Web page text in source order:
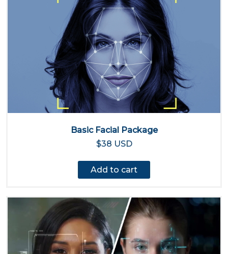
Basic Facial Package
$38 USD
Add to cart